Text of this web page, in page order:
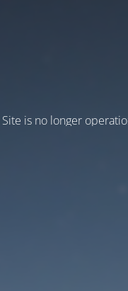
Site is no longer